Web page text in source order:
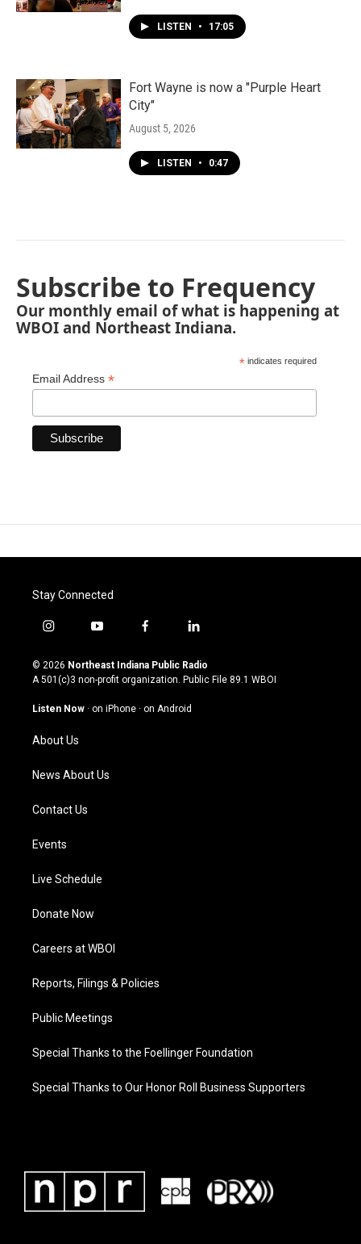
LISTEN • 17:05
Fort Wayne is now a "Purple Heart
City"
August 5, 2026
LISTEN • 0:47
Subscribe to Frequency
Our monthly email of what is happening at
WBOI and Northeast Indiana.
* indicates required
Email Address *
Stay Connected
i
s
t
g
a
m
y
u
t
u
b
f
c
e
o
l
n
k
© 2026 Northeast Indiana Public Radio
A 501(c)3 non-profit organization. Public File 89.1 WBOI
Listen Now · on iPhone · on Android
About Us
News About Us
Contact Us
Events
Live Schedule
Donate Now
Careers at WBOI
Reports, Filings & Policies
Public Meetings
Special Thanks to the Foellinger Foundation
Special Thanks to Our Honor Roll Business Supporters